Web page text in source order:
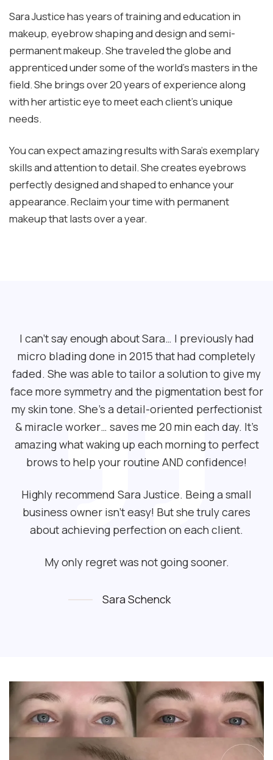
Sara Justice has years of training and education in
makeup, eyebrow shaping and design and semi-
permanent makeup. She traveled the globe and
apprenticed under some of the world’s masters in the
field. She brings over 20 years of experience along
with her artistic eye to meet each client’s unique
needs.
You can expect amazing results with Sara’s exemplary
skills and attention to detail. She creates eyebrows
perfectly designed and shaped to enhance your
appearance. Reclaim your time with permanent
makeup that lasts over a year.
I can’t say enough about Sara… I previously had
micro blading done in 2015 that had completely
faded. She was able to tailor a solution to give my
face more symmetry and the pigmentation best for
my skin tone. She’s a detail-oriented perfectionist
& miracle worker… saves me 20 min each day. It’s
amazing what waking up each morning to perfect
brows to help your routine AND confidence!
Highly recommend Sara Justice. Being a small
business owner isn’t easy! But she truly cares
about achieving perfection on each client.
My only regret was not going sooner.
Sara Schenck